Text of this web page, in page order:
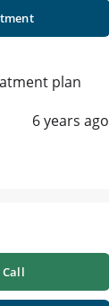
plan
6 years ago
Call